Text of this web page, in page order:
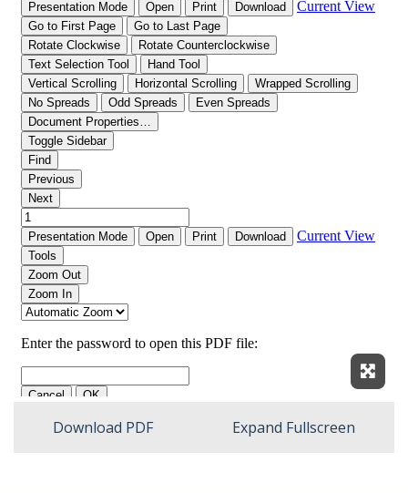
Download PDF Expand Fullscreen